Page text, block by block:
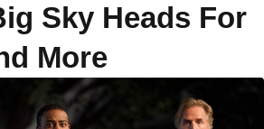
Sky Heads For
More